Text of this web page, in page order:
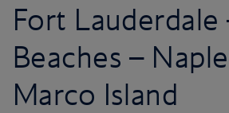
Fort Lauderdale
Beaches –
Marco Island